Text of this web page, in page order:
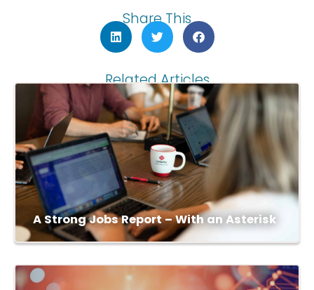
Share This
Related Articles
A Strong Jobs Report – With an Asterisk